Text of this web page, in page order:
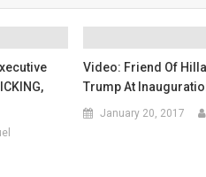
Video: Friend Of
Trump At
January 20, 2017